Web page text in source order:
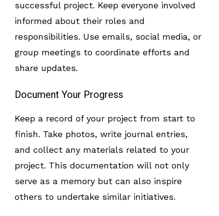
successful project. Keep everyone involved
informed about their roles and
responsibilities. Use emails, social media, or
group meetings to coordinate efforts and
share updates.
Document Your Progress
Keep a record of your project from start to
finish. Take photos, write journal entries,
and collect any materials related to your
project. This documentation will not only
serve as a memory but can also inspire
others to undertake similar initiatives.